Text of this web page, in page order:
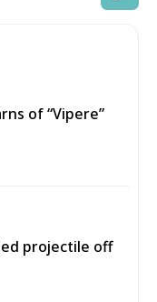
of “Vipere”
projectile off